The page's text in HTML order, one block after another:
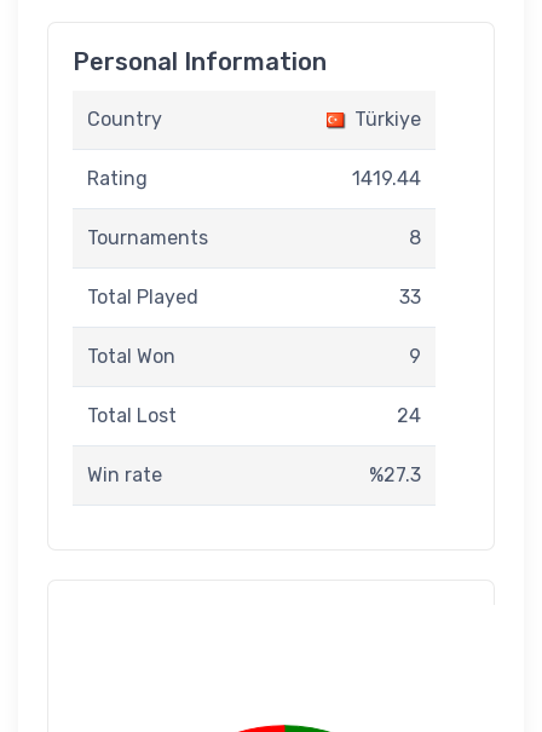
Personal Information
Country Türkiye
Rating 1419.44
Tournaments 8
Total Played 33
Total Won 9
Total Lost 24
Win rate %27.3